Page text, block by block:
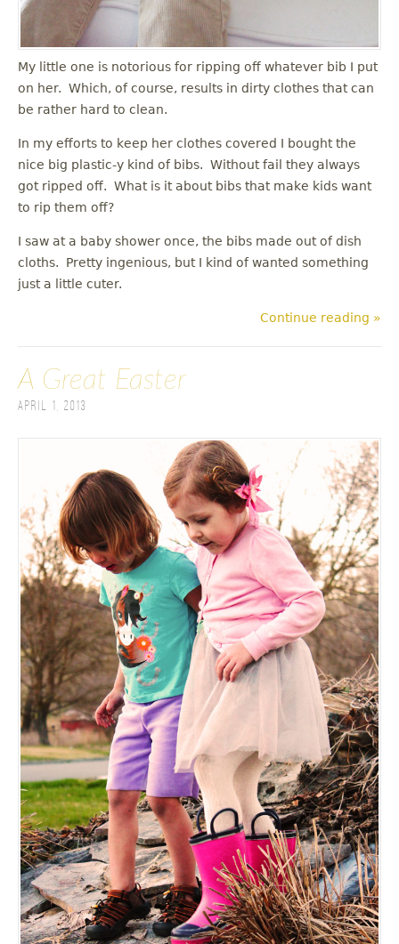
My little one is notorious for ripping off whatever bib I put
on her. Which, of course, results in dirty clothes that can
be rather hard to clean.
In my efforts to keep her clothes covered I bought the
nice big plastic-y kind of bibs. Without fail they always
got ripped off. What is it about bibs that make kids want
to rip them off?
I saw at a baby shower once, the bibs made out of dish
cloths. Pretty ingenious, but I kind of wanted something
just a little cuter.
Continue reading »
A Great Easter
April 1, 2013